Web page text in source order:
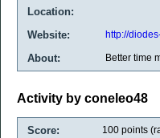
Location:
Website:
http://
About: Better time
Activity by coneleo48
Score: 100 points